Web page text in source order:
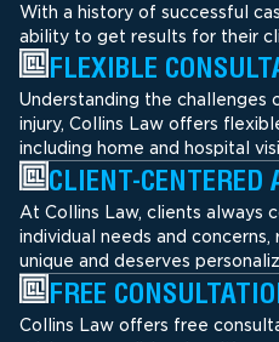
With a history of successful
ability to get results for their
FLEXIBLE
Understanding the challenges
injury, Collins Law offers
including home and hospital
CLIENT-CENTERED
At Collins Law, clients always
individual needs and
unique and deserves
FREE
Collins Law offers free